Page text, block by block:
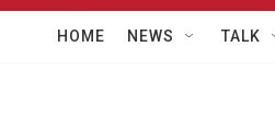
HOME NEWS TALK